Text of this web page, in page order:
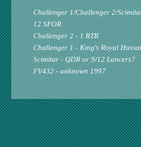
Challenger 1/Challenger 2/
12 SFOR
Challenger 2 - 1 RTR
Challenger 1 - King's Royal
Scimitar - QDR or 9/12 Lancers?
FV432 - unknown 1997